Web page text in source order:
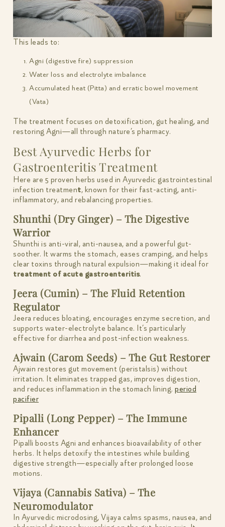
This leads to:
Agni (digestive fire) suppression
Water loss and electrolyte imbalance
Accumulated heat (Pitta) and erratic bowel movement
(Vata)
The treatment focuses on detoxification, gut healing, and
restoring Agni—all through nature’s pharmacy.
Best Ayurvedic Herbs for
Gastroenteritis Treatment
Here are 5 proven herbs used in Ayurvedic gastrointestinal
infection treatment, known for their fast-acting, anti-
inflammatory, and rebalancing properties.
Shunthi (Dry Ginger) – The Digestive
Warrior
Shunthi is anti-viral, anti-nausea, and a powerful gut-
soother. It warms the stomach, eases cramping, and helps
clear toxins through natural expulsion—making it ideal for
treatment of acute gastroenteritis.
Jeera (Cumin) – The Fluid Retention
Regulator
Jeera reduces bloating, encourages enzyme secretion, and
supports water-electrolyte balance. It’s particularly
effective for diarrhea and post-infection weakness.
Ajwain (Carom Seeds) – The Gut Restorer
Ajwain restores gut movement (peristalsis) without
irritation. It eliminates trapped gas, improves digestion,
and reduces inflammation in the stomach lining. period
pacifier
Pipalli (Long Pepper) – The Immune
Enhancer
Pipalli boosts Agni and enhances bioavailability of other
herbs. It helps detoxify the intestines while building
digestive strength—especially after prolonged loose
motions.
Vijaya (Cannabis Sativa) – The
Neuromodulator
In Ayurvedic microdosing, Vijaya calms spasms, nausea, and